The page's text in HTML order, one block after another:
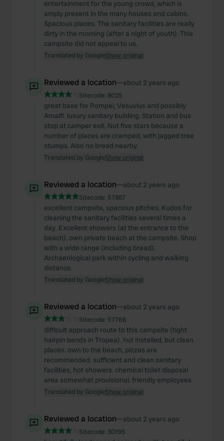
entertainment for the young crowd, which is
amply present in the many houses and cabins.
Spacious places. The sanitary facilities are really
dirty in the morning (after a night of youth). This
campsite did not appeal to us.
Translated by GoogleShow original
Reviewed a location—about 2 years ago
Sitecode: 8025
great base for Pompei, Vesuvius and possibly
Amalfi. luxury sanitary building. Station and bus
stop at camper exit. Not five stars because a
number of places are cramped, with jagged tree
stumps. Also no bread nearby.
Translated by GoogleShow original
Reviewed a location—about 2 years ago
Sitecode: 57887
excellent campsite, spacious pitches. Kudos for
cleaning the sanitary facilities several times a
day. Excellent showers (at the entrance to the
beach). own private beach at the campsite. Shop
with a wide range (including bread).
Archaeological park within cycling and walking
distance.
Translated by GoogleShow original
Reviewed a location—about 2 years ago
Sitecode: 57766
difficult approach route to this campsite (tight
hairpin bends in Tropea). hut installed, but clean
places. own to the beach, pizzas are
recommended. sufficient and clean sanitary
facilities, hot showers. chemical toilet disposal
area somewhat provisional. friendly employees
Translated by GoogleShow original
Reviewed a location—about 2 years ago
Sitecode: 30195